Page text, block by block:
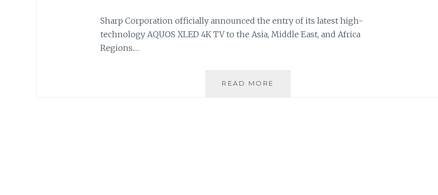
Sharp Corporation officially announced the entry of its latest high-
technology AQUOS XLED 4K TV to the Asia, Middle East, and Africa
Regions.…
READ MORE